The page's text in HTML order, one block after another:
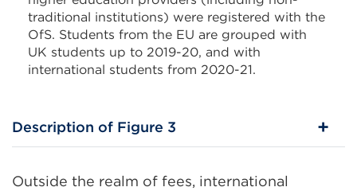
traditional institutions) were registered with the
OfS. Students from the EU are grouped with
UK students up to 2019-20, and with
international students from 2020-21.
Description of Figure 3
Outside the realm of fees, international